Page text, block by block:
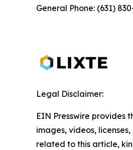
General Phone: (631)
Legal Disclaimer:
EIN Presswire provides
images, videos,
related to this article,